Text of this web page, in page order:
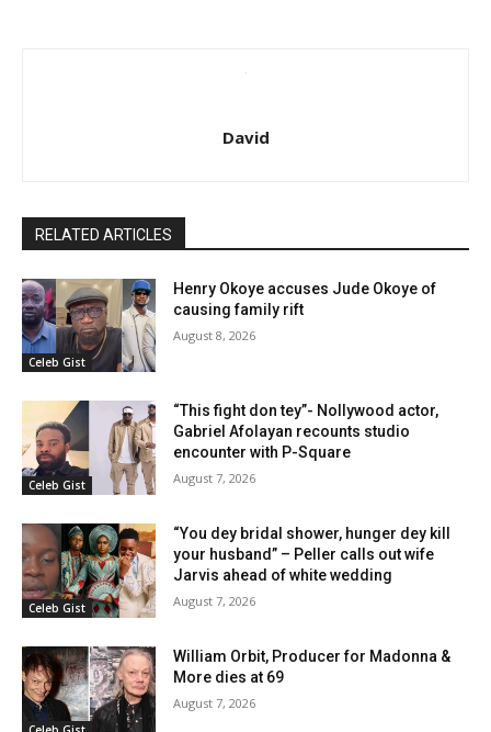
David
RELATED ARTICLES
Celeb Gist
Henry Okoye accuses Jude Okoye of
causing family rift
August 8, 2026
Celeb Gist
“This fight don tey”- Nollywood actor,
Gabriel Afolayan recounts studio
encounter with P-Square
August 7, 2026
Celeb Gist
“You dey bridal shower, hunger dey kill
your husband” – Peller calls out wife
Jarvis ahead of white wedding
August 7, 2026
William Orbit, Producer for Madonna &
More dies at 69
August 7, 2026